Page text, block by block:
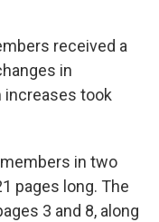
received a
in
increases took
in two
pages long. The
3 and 8, along